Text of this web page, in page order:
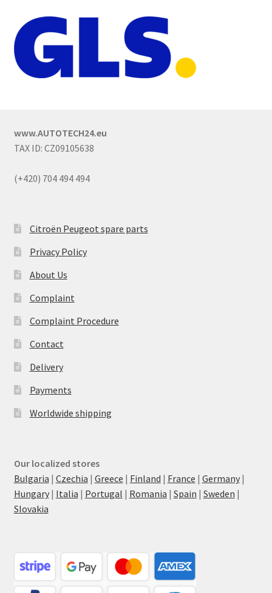
www.AUTOTECH24.eu
TAX ID: CZ09105638
(+420) 704 494 494
Citroën Peugeot spare parts
Privacy Policy
About Us
Complaint
Complaint Procedure
Contact
Delivery
Payments
Worldwide shipping
Our localized stores
Bulgaria | Czechia | Greece | Finland | France | Germany|
Hungary| Italia | Portugal | Romania | Spain | Sweden |
Slovakia